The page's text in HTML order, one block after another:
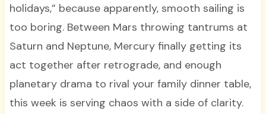
holidays,” because apparently, smooth sailing is
too boring. Between Mars throwing tantrums at
Saturn and Neptune, Mercury finally getting its
act together after retrograde, and enough
planetary drama to rival your family dinner table,
this week is serving chaos with a side of clarity.